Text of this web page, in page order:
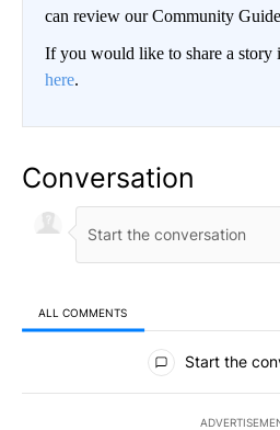
can review our Community
If you would like to share a story
here.
Conversation
ALL COMMENTS
All Comments
Start the